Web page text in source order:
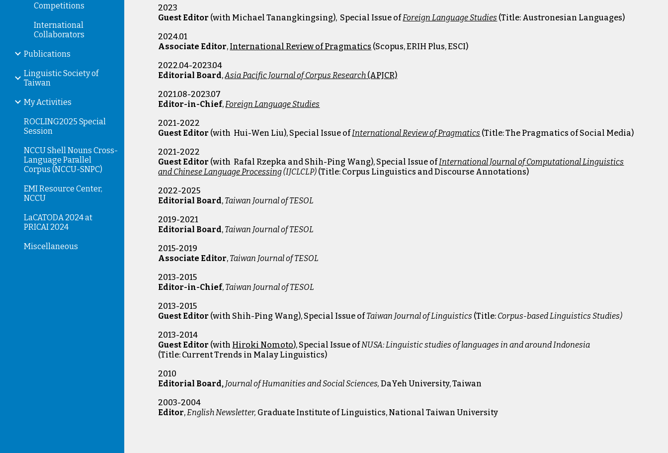
Competitions
International
Collaborators
Publications
Linguistic Society of
Taiwan
My Activities
ROCLING2025 Special
Session
NCCU Shell Nouns Cross-
Language Parallel
Corpus (NCCU-SNPC)
EMI Resource Center,
NCCU
LaCATODA 2024 at
PRICAI 2024
Miscellaneous
2023
Guest Editor (with Michael Tanangkingsing), Special Issue ofForeign Language Studies (Title: Austronesian Languages)
2024.01
Associate Editor, International Review of Pragmatics (Scopus, ERIH Plus, ESCI)
2022.04-2023.04
Editorial Board,Asia Pacific Journal of Corpus Research (APJCR)
2021.08-2023.07
Editor-in-Chief,Foreign Language Studies
2021-2022
Guest Editor (with Hui-Wen Liu), Special Issue ofInternational Review of Pragmatics (Title:The Pragmatics of Social Media)
2021-2022
Guest Editor (with Rafal Rzepka and Shih-Ping Wang), Special Issue ofInternational Journal of Computational Linguistics
and Chinese Language Processing(IJCLCLP) (Title: Corpus Linguistics and Discourse Annotations)
2022-2025
Editorial Board, Taiwan Journal of TESOL
2019-2021
Editorial Board, Taiwan Journal of TESOL
2015-2019
Associate Editor, Taiwan Journal of TESOL
2013-2015
Editor-in-Chief, Taiwan Journal of TESOL
2013-2015
Guest Editor (with Shih-Ping Wang), Special Issue ofTaiwan Journal of Linguistics (Title: Corpus-based Linguistics Studies)
2013-2014
Guest Editor (with Hiroki Nomoto), Special Issue ofNUSA: Linguistic studies of languages in and around Indonesia
(Title: Current Trends in Malay Linguistics)
2010
Editorial Board, Journal of Humanities and Social Sciences,DaYeh University, Taiwan
2003-2004
Editor,English Newsletter, Graduate Institute of Linguistics, National Taiwan University